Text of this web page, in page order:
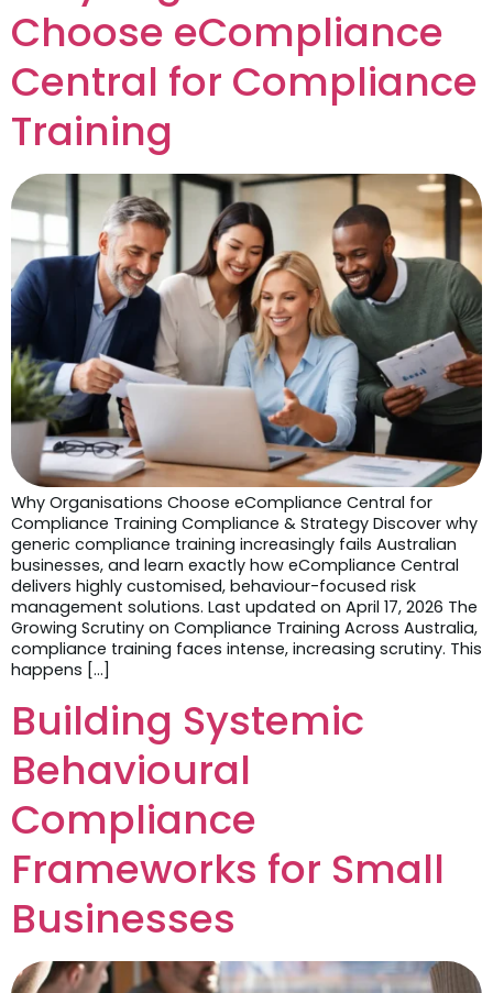
Choose eCompliance
Central for Compliance
Training
Why Organisations Choose eCompliance Central for
Compliance Training Compliance & Strategy Discover why
generic compliance training increasingly fails Australian
businesses, and learn exactly how eCompliance Central
delivers highly customised, behaviour-focused risk
management solutions. Last updated on April 17, 2026 The
Growing Scrutiny on Compliance Training Across Australia,
compliance training faces intense, increasing scrutiny. This
happens […]
Building Systemic
Behavioural
Compliance
Frameworks for Small
Businesses